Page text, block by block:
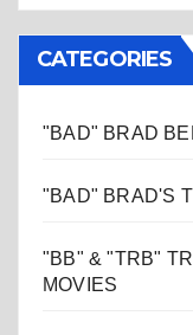
CATEGORIES
"BAD" BRAD
"BAD" BRAD'S
"BB" & "TRB"
MOVIES